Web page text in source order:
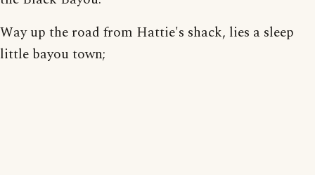
Way up the road from Hattie's shack, lies a sleep
little bayou town;